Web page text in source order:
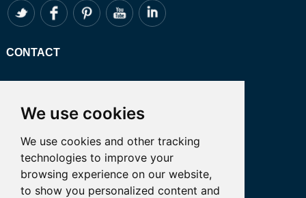
We use cookies
We use cookies and other tracking
technologies to improve your
browsing experience on our website,
to show you personalized content and
CONTACT
Email: admin@tanfon.com
Nanzhuang, Chancheng District, Foshan
City, GuangDong Province, China 公司地
址:中国广东省佛山市禅城区南庄镇弘德路7